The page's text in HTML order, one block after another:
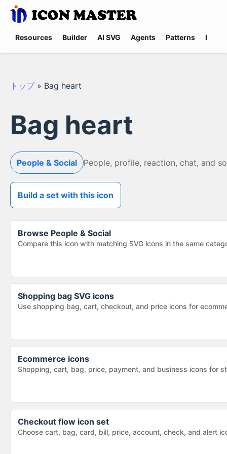
Resources Builder AI SVG Agents Patterns
トップ » Bag heart
Bag heart
People & Social People, profile, reaction, chat, and
Build a set with this icon
Browse People & Social
Compare this icon with matching SVG icons in the same
Shopping bag SVG icons
Use shopping bag, cart, checkout, and price icons for
Ecommerce icons
Shopping, cart, bag, price, payment, and business icons for
Checkout flow icon set
Choose cart, bag, card, bill, price, account, check, and alert